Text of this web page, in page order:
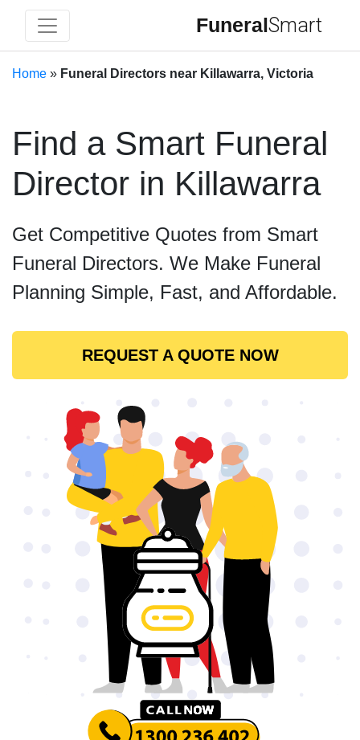
FuneralSmart
Home » Funeral Directors near Killawarra, Victoria
Find a Smart Funeral
Director in Killawarra
Get Competitive Quotes from Smart
Funeral Directors. We Make Funeral
Planning Simple, Fast, and Affordable.
REQUEST A QUOTE NOW